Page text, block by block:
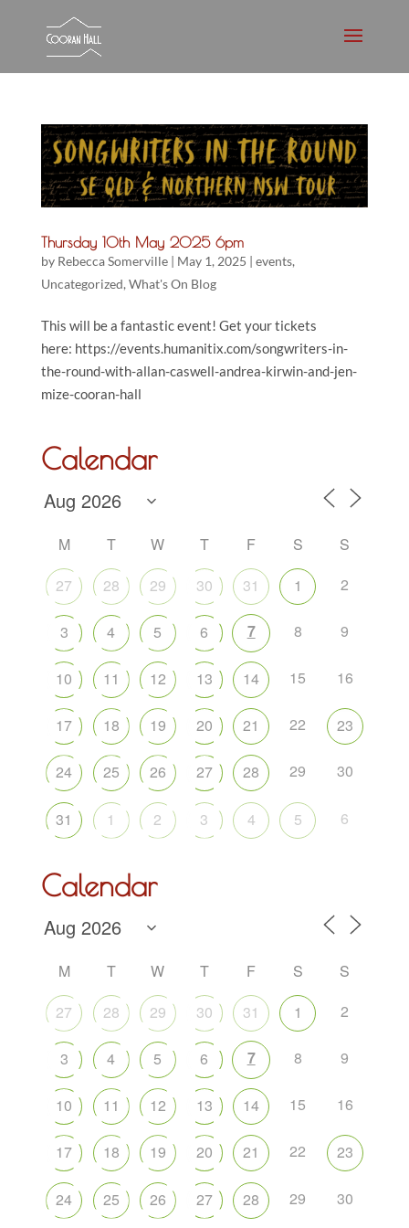
Thursday 10th May 2025 6pm
by Rebecca Somerville| May 1, 2025 | events,
Uncategorized, What's On Blog
This will be a fantastic event! Get your tickets
here: https://events.humanitix.com/songwriters-in-
the-round-with-allan-caswell-andrea-kirwin-and-jen-
mize-cooran-hall
Calendar
M T W T F S
S
27
28 29 30 31 1 2
3 4 5 6 7 8 9
10 11 12 13 14 15 16
17 18 19 20 21 22 23
24 25 26 27 28 29 30
31 1 2 3 4 5 6
Calendar
M T W T F S
S
27
28 29 30 31 1 2
3 4 5 6 7 8 9
10 11 12 13 14 15 16
17 18 19 20 21 22 23
24 25 26 27 28 29 30